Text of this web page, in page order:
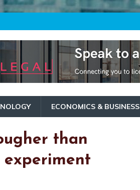
ECONOMICS & BUSINESS
than
experiment